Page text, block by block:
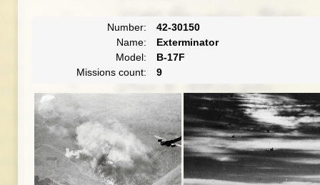
Number:
42-30150
Name:
Exterminator
Model:
B-17F
Missions count:
9